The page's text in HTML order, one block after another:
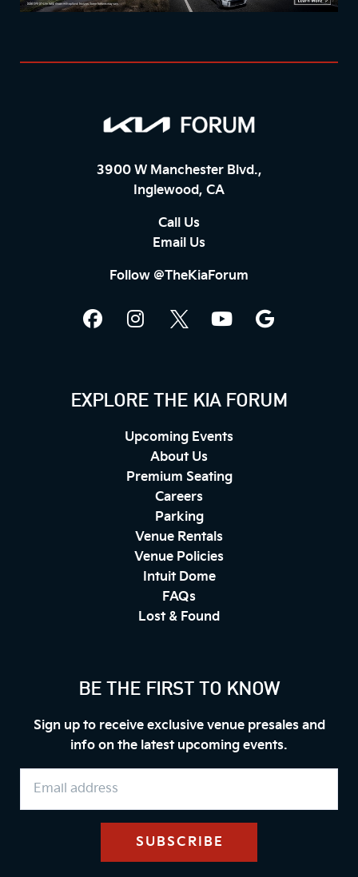
3900 W Manchester Blvd.,
Inglewood, CA
Call Us
Email Us
Follow @TheKiaForum
EXPLORE THE KIA FORUM
Upcoming Events
About Us
Premium Seating
Careers
Parking
Venue Rentals
Venue Policies
Intuit Dome
FAQs
Lost & Found
BE THE FIRST TO KNOW
Sign up to receive exclusive venue presales and
info on the latest upcoming events.